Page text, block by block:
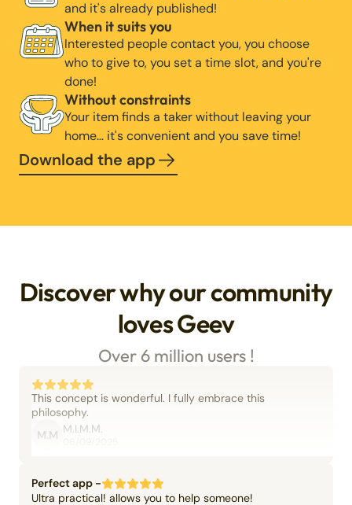
and it's already published!
When it suits you
Interested people contact you, you choose
who to give to, you set a time slot, and you're
done!
Without constraints
Your item finds a taker without leaving your
home… it's convenient and you save time!
Download the app
Discover why our community
loves Geev
Over 6 million users !
This concept is wonderful. I fully embrace this
philosophy.
M.M M.I.M.M.
Perfect app -
Ultra practical! allows you to help someone!